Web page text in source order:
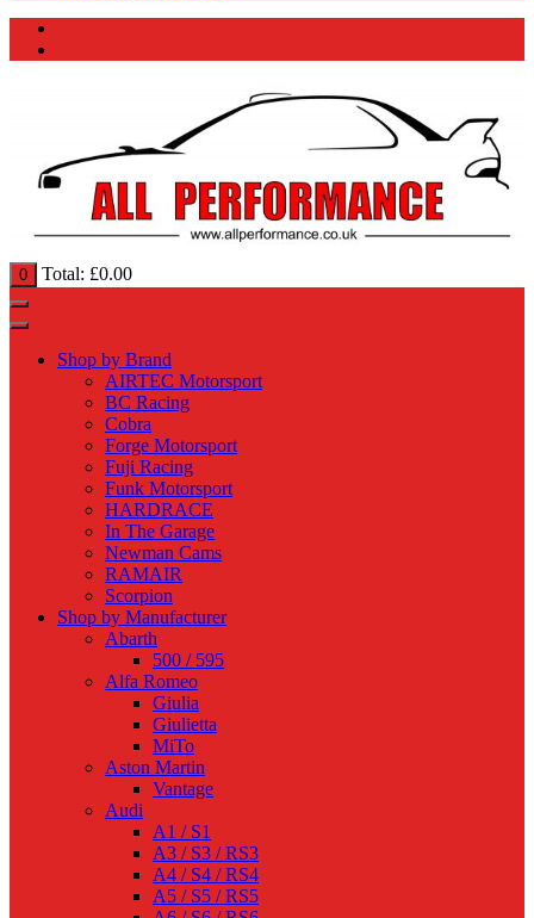
0 Total: £0.00
Shop by Brand
AIRTEC Motorsport
BC Racing
Cobra
Forge Motorsport
Fuji Racing
Funk Motorsport
HARDRACE
In The Garage
Newman Cams
RAMAIR
Scorpion
Shop by Manufacturer
Abarth
500 / 595
Alfa Romeo
Giulia
Giulietta
MiTo
Aston Martin
Vantage
Audi
A1 / S1
A3 / S3 / RS3
A4 / S4 / RS4
A5 / S5 / RS5